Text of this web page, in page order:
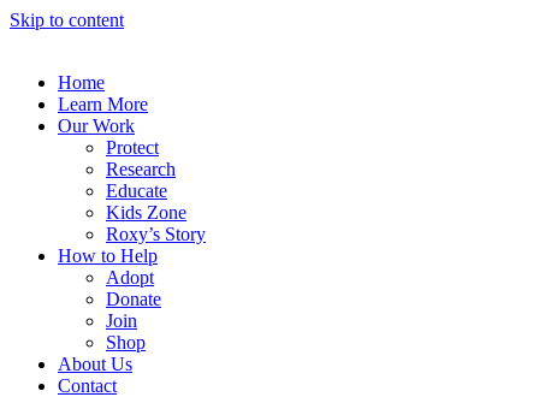
Skip to content
Home
Learn More
Our Work
Protect
Research
Educate
Kids Zone
Roxy’s Story
How to Help
Adopt
Donate
Join
Shop
About Us
Contact